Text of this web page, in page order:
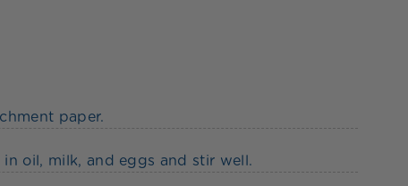
paper.
oil, milk, and eggs and stir well.